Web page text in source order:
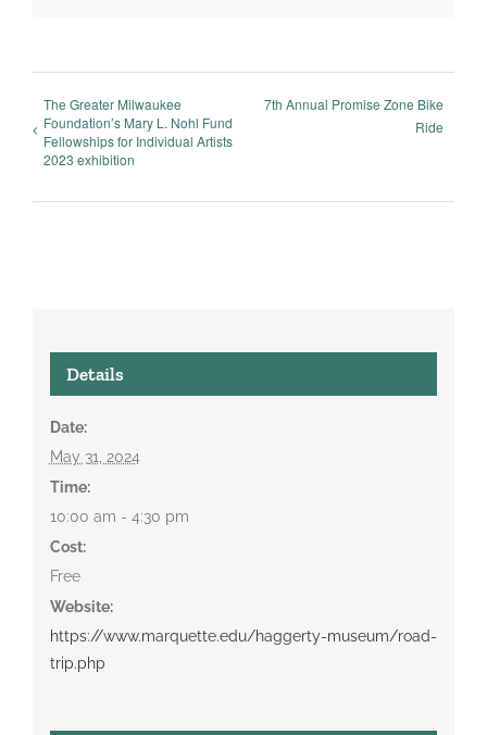
The Greater Milwaukee
Foundation’s Mary L. Nohl Fund
Fellowships for Individual Artists
2023 exhibition
7th Annual Promise Zone Bike
Ride
Details
Date:
May 31, 2024
Time:
10:00 am - 4:30 pm
Cost:
Free
Website:
https://www.marquette.edu/haggerty-museum/road-
trip.php